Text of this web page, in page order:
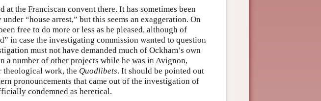
the Franciscan convent there. It has sometimes been
“house arrest,” but this seems an exaggeration. On
free to do more or less as he pleased, although of
in case the investigating commission wanted to question
must not have demanded much of Ockham’s own
a number of other projects while he was in Avignon,
work, the Quodlibets. It should be pointed out
pronouncements that came out of the investigation of
condemned as heretical.